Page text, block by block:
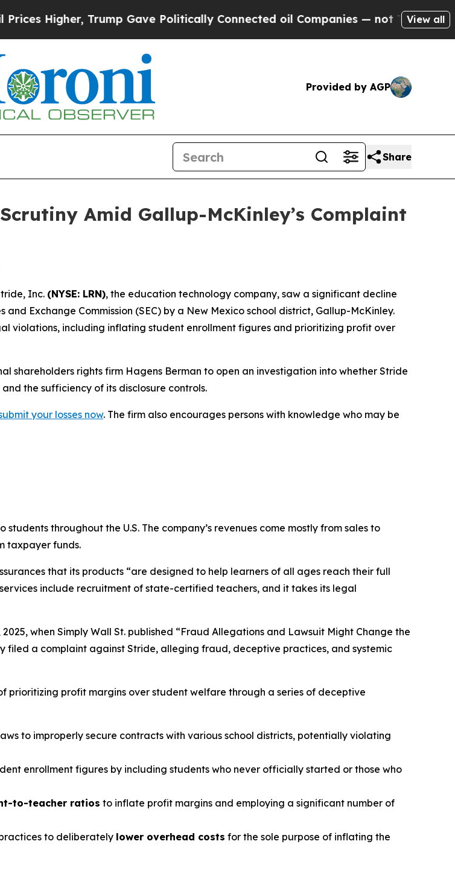
Trump Gave Politically Connected oil Companies — not Taxpayers — the
View all
Provided by AGP
Share
Amid Gallup-McKinley’s Complaint
Inc. (NYSE: LRN), the education technology company, saw a significant decline
Exchange Commission (SEC) by a New Mexico school district, Gallup-McKinley.
violations, including inflating student enrollment figures and prioritizing profit over
shareholders rights firm Hagens Berman to open an investigation into whether Stride
the sufficiency of its disclosure controls.
your losses now. The firm also encourages persons with knowledge who may be
throughout the U.S. The company’s revenues come mostly from sales to
taxpayer funds.
that its products “are designed to help learners of all ages reach their full
include recruitment of state-certified teachers, and it takes its legal
when Simply Wall St. published “Fraud Allegations and Lawsuit Might Change the
filed a complaint against Stride, alleging fraud, deceptive practices, and systemic
prioritizing profit margins over student welfare through a series of deceptive
to improperly secure contracts with various school districts, potentially violating
enrollment figures by including students who never officially started or those who
to-teacher ratios to inflate profit margins and employing a significant number of
to deliberately lower overhead costs for the sole purpose of inflating the